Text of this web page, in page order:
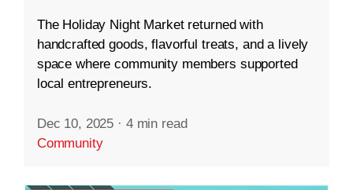
The Holiday Night Market returned with
handcrafted goods, flavorful treats, and a lively
space where community members supported
local entrepreneurs.
Dec 10, 2025 · 4 min read
Community